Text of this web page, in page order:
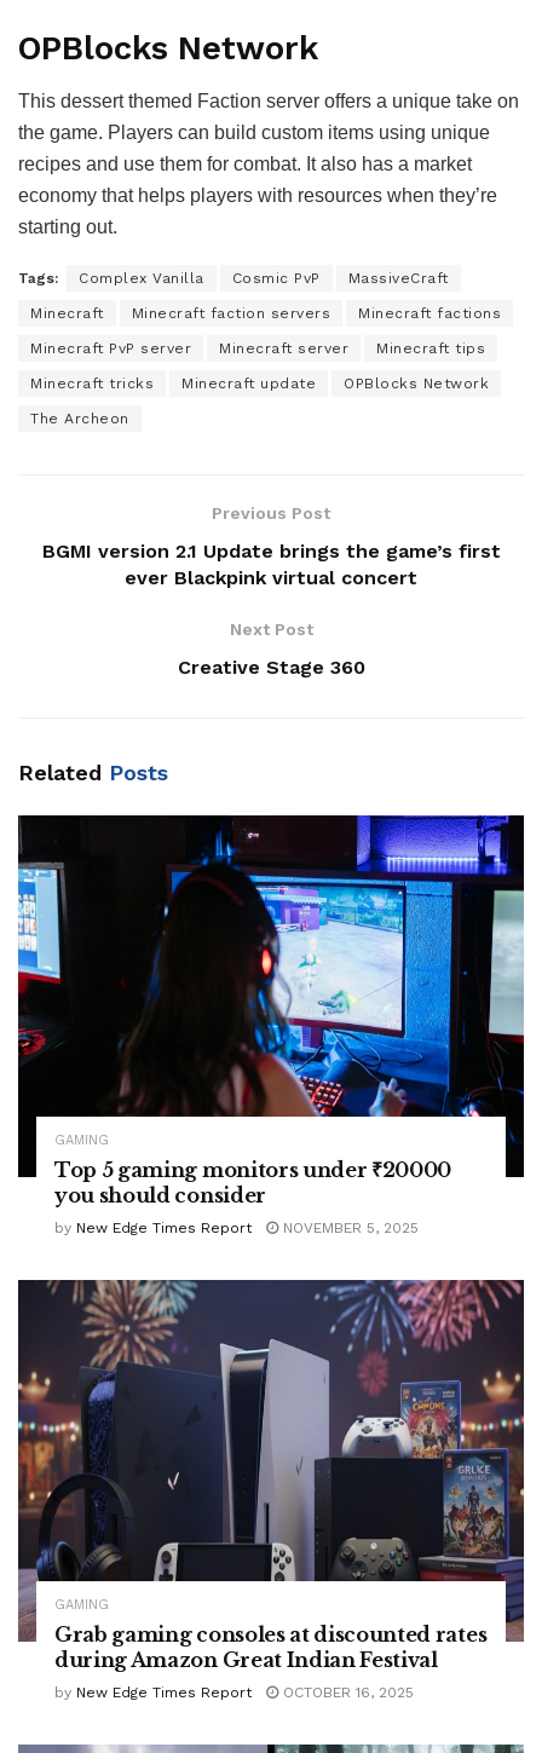
OPBlocks Network
This dessert themed Faction server offers a unique take on
the game. Players can build custom items using unique
recipes and use them for combat. It also has a market
economy that helps players with resources when they’re
starting out.
Tags: Complex Vanilla Cosmic PvP MassiveCraft
Minecraft Minecraft faction servers Minecraft factions
Minecraft PvP server Minecraft server Minecraft tips
Minecraft tricks Minecraft update OPBlocks Network
The Archeon
Previous Post
BGMI version 2.1 Update brings the game’s first
ever Blackpink virtual concert
Next Post
Creative Stage 360
Related Posts
GAMING
Top 5 gaming monitors under ₹20000
you should consider
by New Edge Times Report NOVEMBER 5, 2025
GAMING
Grab gaming consoles at discounted rates
during Amazon Great Indian Festival
by New Edge Times Report OCTOBER 16, 2025